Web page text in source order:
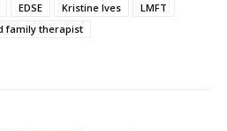
EDSE Kristine Ives
LMFT
family therapist